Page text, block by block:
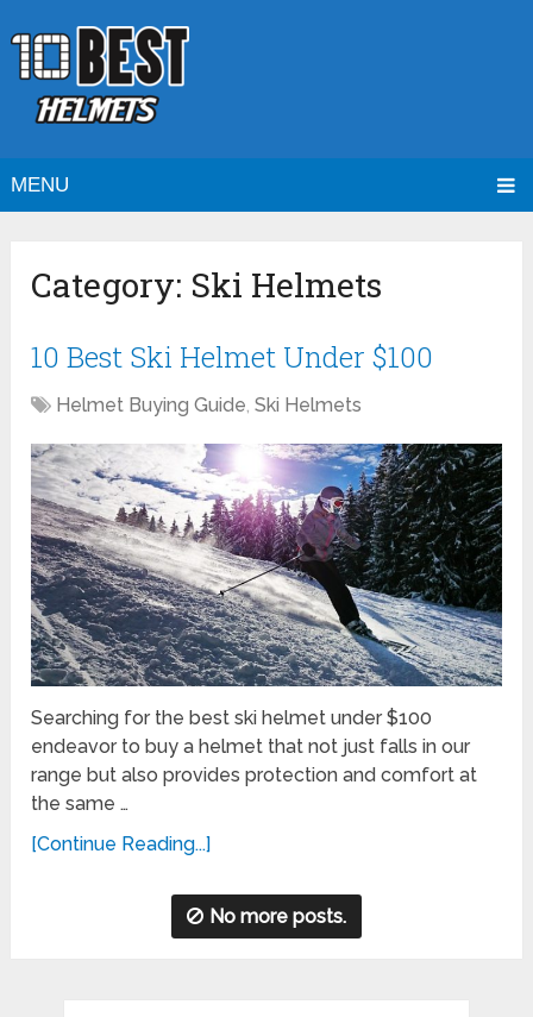
MENU
Category: Ski Helmets
10 Best Ski Helmet Under $100
Helmet Buying Guide,Ski Helmets
Searching for the best ski helmet under $100
endeavor to buy a helmet that not just falls in our
range but also provides protection and comfort at
the same …
[Continue Reading...]
No more posts.